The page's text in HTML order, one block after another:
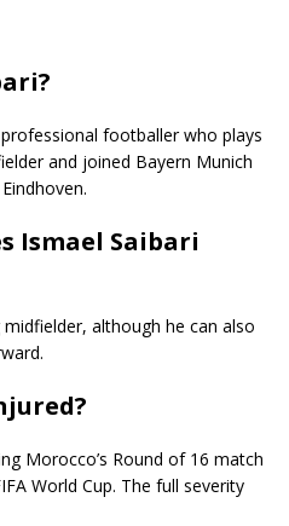
footballer who plays
and joined Bayern Munich
Ismael Saibari
although he can also
Morocco’s Round of 16 match
World Cup. The full severity